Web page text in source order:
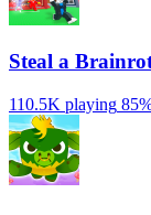
Steal a
110.5K playing